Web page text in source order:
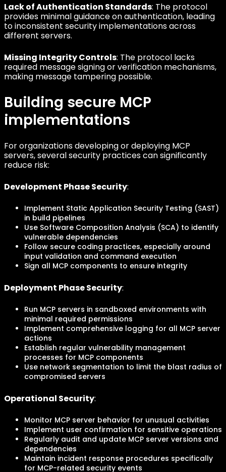
Lack of Authentication Standards: The protocol
provides minimal guidance on authentication, leading
to inconsistent security implementations across
different servers.
Missing Integrity Controls: The protocol lacks
required message signing or verification mechanisms,
making message tampering possible.
Building secure MCP
implementations
For organizations developing or deploying MCP
servers, several security practices can significantly
reduce risk:
Development Phase Security:
Implement Static Application Security Testing (SAST)
in build pipelines
Use Software Composition Analysis (SCA) to identify
vulnerable dependencies
Follow secure coding practices, especially around
input validation and command execution
Sign all MCP components to ensure integrity
Deployment Phase Security:
Run MCP servers in sandboxed environments with
minimal required permissions
Implement comprehensive logging for all MCP server
actions
Establish regular vulnerability management
processes for MCP components
Use network segmentation to limit the blast radius of
compromised servers
Operational Security:
Monitor MCP server behavior for unusual activities
Implement user confirmation for sensitive operations
Regularly audit and update MCP server versions and
dependencies
Maintain incident response procedures specifically
for MCP-related security events